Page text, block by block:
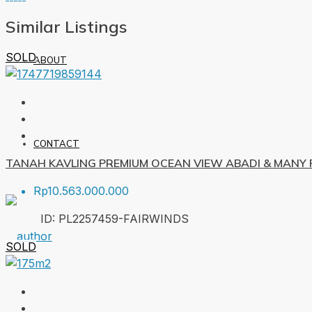
ABOUT
CONTACT
Similar Listings
SOLD
TANAH KAVLING PREMIUM OCEAN VIEW ABADI & MANY
Rp10.563.000.000
ID: PL2257459-FAIRWINDS
SOLD